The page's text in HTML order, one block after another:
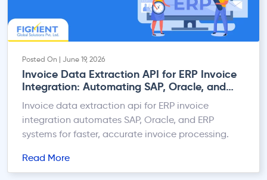
Posted On | June 19, 2026
Invoice Data Extraction API for ERP Invoice
Integration: Automating SAP, Oracle, and
ERP Systems
Invoice data extraction api for ERP invoice
integration automates SAP, Oracle, and ERP
systems for faster, accurate invoice processing.
Read More